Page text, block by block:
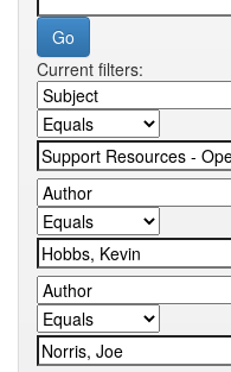
Current filters: